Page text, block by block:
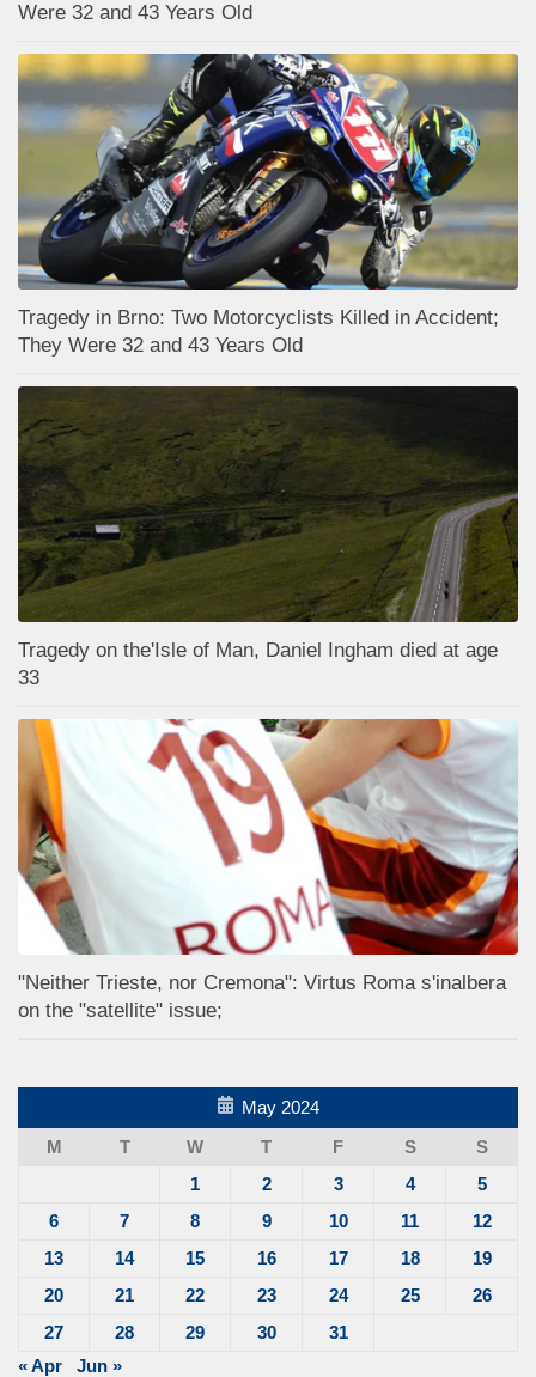
Were 32 and 43 Years Old
Tragedy in Brno: Two Motorcyclists Killed in Accident;
They Were 32 and 43 Years Old
Tragedy on the'Isle of Man, Daniel Ingham died at age
33
"Neither Trieste, nor Cremona": Virtus Roma s'inalbera
on the "satellite" issue;
May 2024
M
T W T F S
S
1
2 3 4
5
6
7 8 9 10 11
12
13
14 15 16 17 18
19
20
21 22 23 24 25
26
27
28 29 30
31
« Apr
Jun »